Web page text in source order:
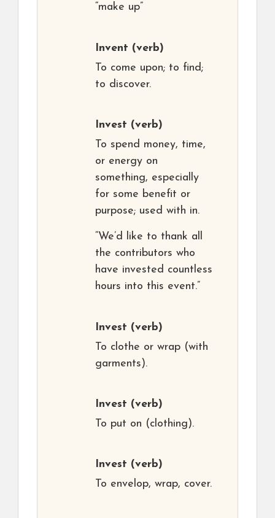
“make up”
Invent (verb)
To come upon; to find;
to discover.
Invest (verb)
To spend money, time,
or energy on
something, especially
for some benefit or
purpose; used with in.
“We’d like to thank all
the contributors who
have invested countless
hours into this event.”
Invest (verb)
To clothe or wrap (with
garments).
Invest (verb)
To put on (clothing).
Invest (verb)
To envelop, wrap, cover.